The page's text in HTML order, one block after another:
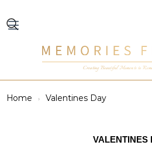
Creating Beautiful Moments to
Home Valentines Day
VALENTINES